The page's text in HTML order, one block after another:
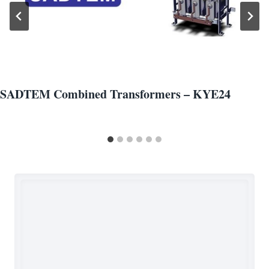
SADTEM Combined Transformers – KYE24